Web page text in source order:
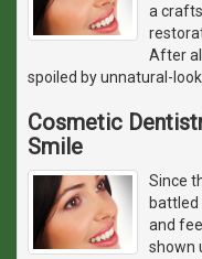
a
After
spoiled by unnatural-
Cosmetic
Smile
Since
battled
and
shown